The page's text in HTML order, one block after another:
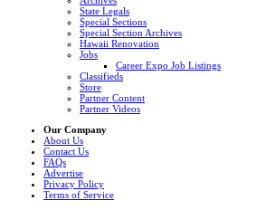
State Legals
Special Sections
Special Section Archives
Hawaii Renovation
Jobs
Career Expo Job Listings
Classifieds
Store
Partner Content
Partner Videos
Our Company
About Us
Contact Us
FAQs
Advertise
Privacy Policy
Terms of Service